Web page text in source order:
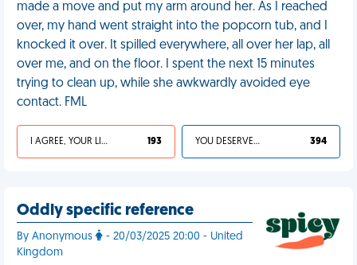
made a move and put my arm around her. As I reached
over, my hand went straight into the popcorn tub, and I
knocked it over. It spilled everywhere, all over her lap, all
over me, and on the floor. I spent the next 15 minutes
trying to clean up, while she awkwardly avoided eye
contact. FML
I AGREE, YOUR LIFE SUCKS 193 YOU DESERVED IT 394
Oddly specific reference
By Anonymous
- 20/03/2025 20:00 - United
Kingdom